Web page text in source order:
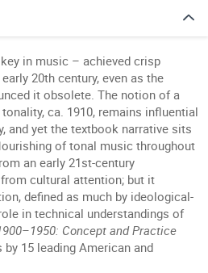
in music – achieved crisp
20th century, even as the
it obsolete. The notion of a
ca. 1910, remains influential
and yet the textbook narrative sits
of tonal music throughout
an early 21st-century
cultural attention; but it
defined as much by ideological-
in technical understandings of
Concept and Practice
15 leading American and